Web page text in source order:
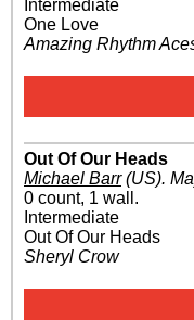
Intermediate
One Love
Amazing Rhythm
Out Of Our Heads
Michael Barr(US).
0 count, 1 wall.
Intermediate
Out Of Our Heads
Sheryl Crow